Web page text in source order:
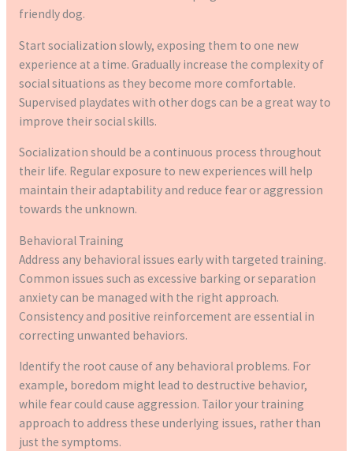
friendly dog.
Start socialization slowly, exposing them to one new
experience at a time. Gradually increase the complexity of
social situations as they become more comfortable.
Supervised playdates with other dogs can be a great way to
improve their social skills.
Socialization should be a continuous process throughout
their life. Regular exposure to new experiences will help
maintain their adaptability and reduce fear or aggression
towards the unknown.
Behavioral Training
Address any behavioral issues early with targeted training.
Common issues such as excessive barking or separation
anxiety can be managed with the right approach.
Consistency and positive reinforcement are essential in
correcting unwanted behaviors.
Identify the root cause of any behavioral problems. For
example, boredom might lead to destructive behavior,
while fear could cause aggression. Tailor your training
approach to address these underlying issues, rather than
just the symptoms.